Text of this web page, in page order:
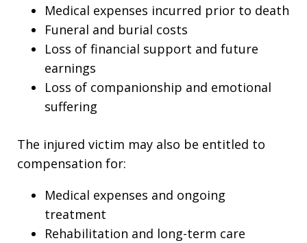
Medical expenses incurred prior to death
Funeral and burial costs
Loss of financial support and future
earnings
Loss of companionship and emotional
suffering
The injured victim may also be entitled to
compensation for:
Medical expenses and ongoing
treatment
Rehabilitation and long-term care